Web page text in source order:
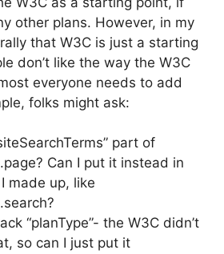
other plans. However, in my
that W3C is just a starting
don’t like the way the W3C
everyone needs to add
folks might ask:
part of
Can I put it instead in
made up, like
“planType”- the W3C didn’t
so can I just put it